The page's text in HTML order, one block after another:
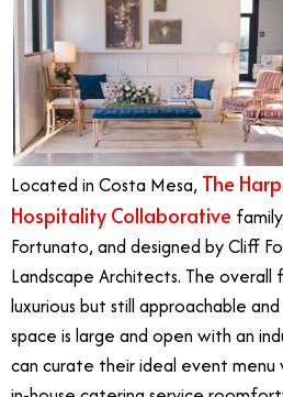
Located in Costa Mesa, The
Hospitality Collaborative
Fortunato, and designed by Cliff
Landscape Architects. The overall
luxurious but still approachable
space is large and open with an
can curate their ideal event